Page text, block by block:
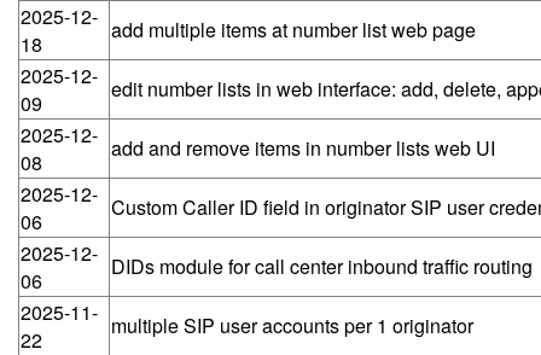
2025-12-
18
add multiple items at number list web page
2025-12-
09
edit number lists in web interface: add, delete,
2025-12-
08
add and remove items in number lists web UI
2025-12-
06
Custom Caller ID field in originator SIP user
2025-12-
06
DIDs module for call center inbound traffic routing
2025-11-
22
multiple SIP user accounts per 1 originator